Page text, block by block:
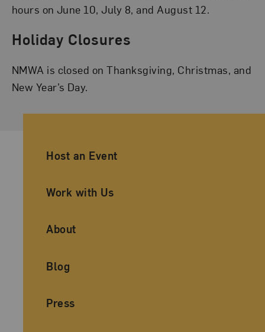
hours on June 10, July 8, and August 12.
Holiday Closures
NMWA is closed on Thanksgiving, Christmas, and
New Year’s Day.
Ancillary Footer Navigation
Host an Event
Work with Us
About
Blog
Press